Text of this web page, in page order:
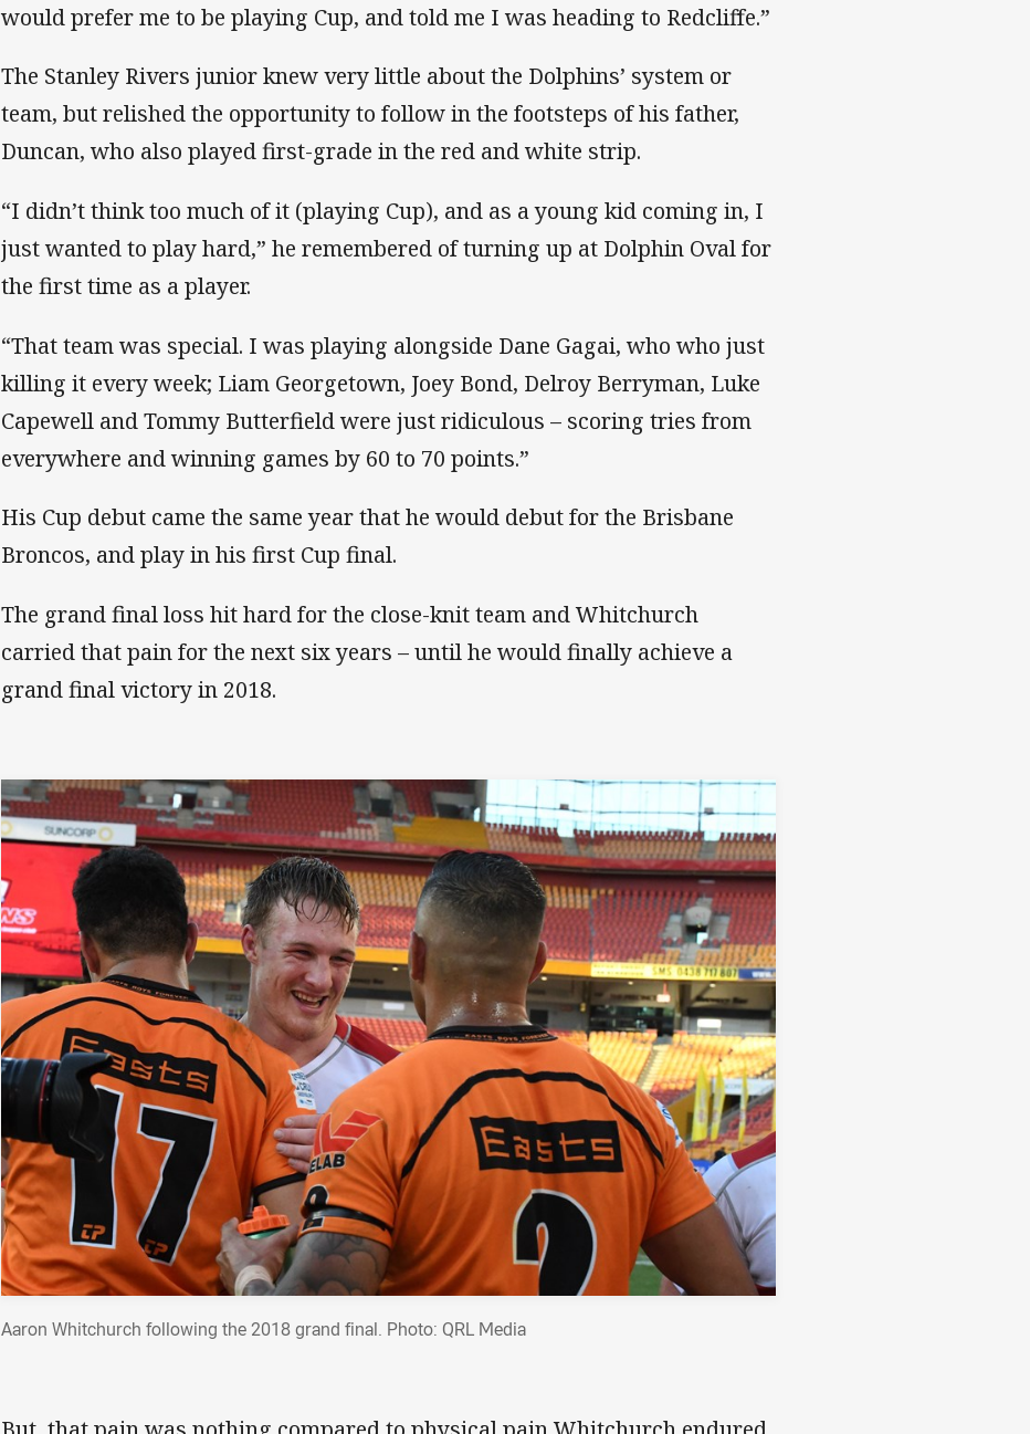
would prefer me to be playing Cup, and told me I was heading to Redcliffe.”
The Stanley Rivers junior knew very little about the Dolphins’ system or
team, but relished the opportunity to follow in the footsteps of his father,
Duncan, who also played first-grade in the red and white strip.
“I didn’t think too much of it (playing Cup), and as a young kid coming in, I
just wanted to play hard,” he remembered of turning up at Dolphin Oval for
the first time as a player.
“That team was special. I was playing alongside Dane Gagai, who who just
killing it every week; Liam Georgetown, Joey Bond, Delroy Berryman, Luke
Capewell and Tommy Butterfield were just ridiculous – scoring tries from
everywhere and winning games by 60 to 70 points.”
His Cup debut came the same year that he would debut for the Brisbane
Broncos, and play in his first Cup final.
The grand final loss hit hard for the close-knit team and Whitchurch
carried that pain for the next six years – until he would finally achieve a
grand final victory in 2018.
Aaron Whitchurch following the 2018 grand final. Photo: QRL Media